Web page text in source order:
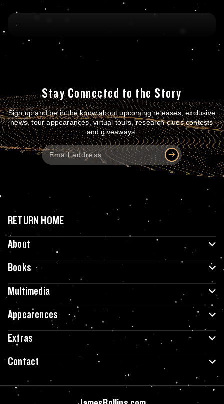
Stay Connected to the Story
Sign up and be in the know about upcoming releases, exclusive
news, tour appearances, virtual tours, research clues contests
and giveaways.
RETURN HOME
About
Books
Multimedia
Appearences
Extras
Contact